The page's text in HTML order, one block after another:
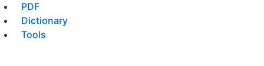
PDF
Dictionary
Tools